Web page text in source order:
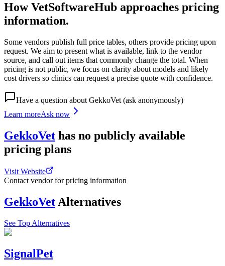
How VetSoftwareHub approaches pricing
information.
Some vendors publish full price tables, others provide pricing upon
request. We aim to present what is available, link to the vendor
source, and call out items that commonly change the total. When
pricing is not public, we focus on clarity about models and likely
cost drivers so clinics can request a precise quote with confidence.
Have a question about GekkoVet (ask anonymously)
Learn moreAsk now
GekkoVet has no publicly available
pricing plans
Visit Website
Contact vendor for pricing information
GekkoVet Alternatives
See Top Alternatives
SignalPet